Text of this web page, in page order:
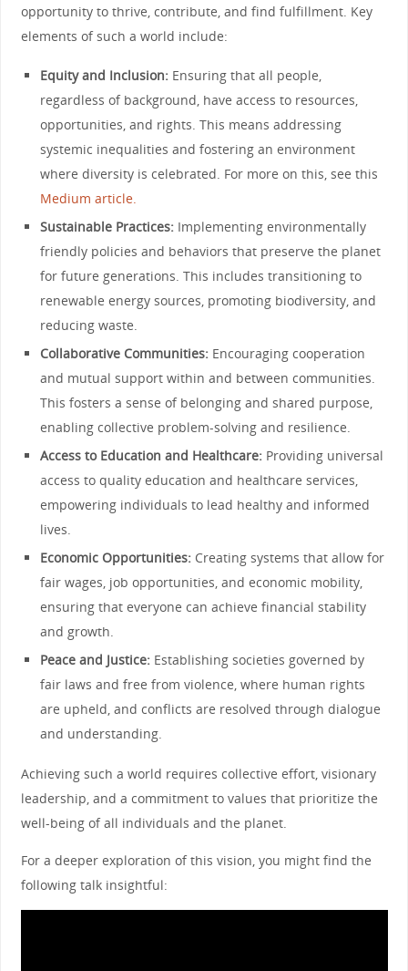
opportunity to thrive, contribute, and find fulfillment. Key
elements of such a world include:
Equity and Inclusion: Ensuring that all people,
regardless of background, have access to resources,
opportunities, and rights. This means addressing
systemic inequalities and fostering an environment
where diversity is celebrated. For more on this, see this
Medium article.
Sustainable Practices: Implementing environmentally
friendly policies and behaviors that preserve the planet
for future generations. This includes transitioning to
renewable energy sources, promoting biodiversity, and
reducing waste.
Collaborative Communities: Encouraging cooperation
and mutual support within and between communities.
This fosters a sense of belonging and shared purpose,
enabling collective problem-solving and resilience.
Access to Education and Healthcare: Providing universal
access to quality education and healthcare services,
empowering individuals to lead healthy and informed
lives.
Economic Opportunities: Creating systems that allow for
fair wages, job opportunities, and economic mobility,
ensuring that everyone can achieve financial stability
and growth.
Peace and Justice: Establishing societies governed by
fair laws and free from violence, where human rights
are upheld, and conflicts are resolved through dialogue
and understanding.
Achieving such a world requires collective effort, visionary
leadership, and a commitment to values that prioritize the
well-being of all individuals and the planet.
For a deeper exploration of this vision, you might find the
following talk insightful: